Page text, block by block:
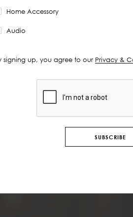
Home Accessory
Audio
signing up, you agree to our Privacy &
SUBSCRIBE